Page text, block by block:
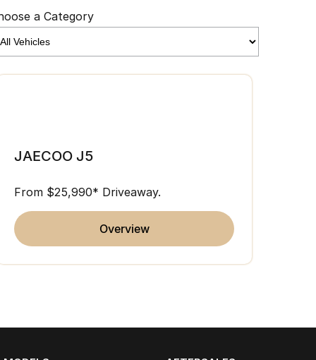
a Category
JAECOO J5
From $25,990* Driveaway.
overview